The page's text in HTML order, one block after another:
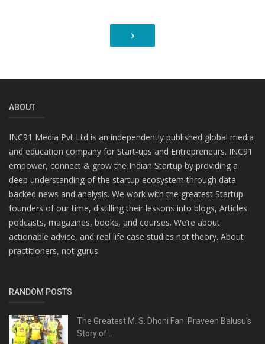
›
ABOUT
INC91 Media Pvt Ltd is an independently published global media
and education company for Start-ups and Entrepreneurs. INC91
empower, connect & grow the Indian Startup by providing a
deep understanding of the startup ecosystem through data
backed news and analysis. We work with the greatest Startup
founders of our time, distilling their lessons into blogs, Articles
podcasts, magazines, books, and courses. We’re about
actionable advice, and real life case studies not theory. About
practitioners, not gurus.
RANDOM POSTS
The Greatest M. S. Dhoni Fan: Praveen Balusu's
Story of...